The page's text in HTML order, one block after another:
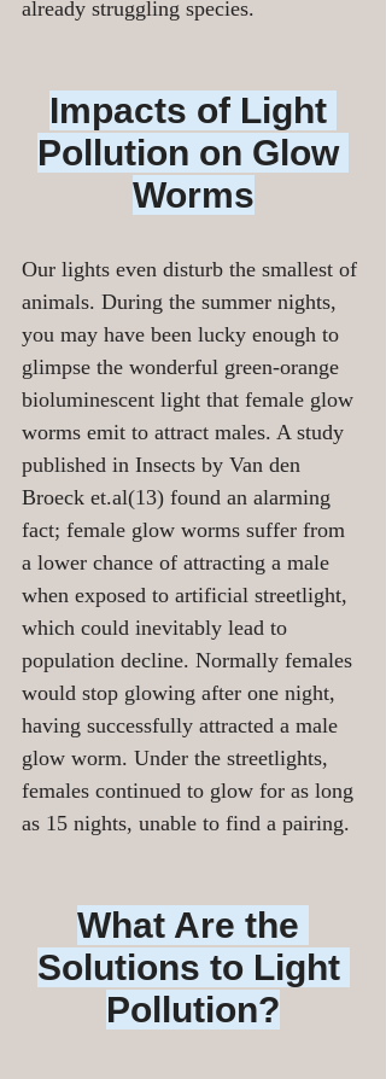
already struggling species.
Impacts of Light
Pollution on Glow
Worms
Our lights even disturb the smallest of
animals. During the summer nights,
you may have been lucky enough to
glimpse the wonderful green-orange
bioluminescent light that female glow
worms emit to attract males. A study
published in Insects by Van den
Broeck et.al(13) found an alarming
fact; female glow worms suffer from
a lower chance of attracting a male
when exposed to artificial streetlight,
which could inevitably lead to
population decline. Normally females
would stop glowing after one night,
having successfully attracted a male
glow worm. Under the streetlights,
females continued to glow for as long
as 15 nights, unable to find a pairing.
What Are the
Solutions to Light
Pollution?